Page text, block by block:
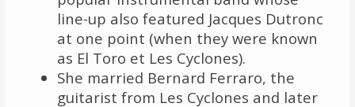
line-up also featured Jacques Dutronc
at one point (when they were known
as El Toro et Les Cyclones).
She married Bernard Ferraro, the
guitarist from Les Cyclones and later